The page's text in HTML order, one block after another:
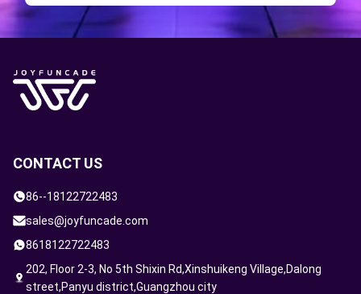
CONTACT US
86--18122722483
sales@joyfuncade.com
8618122722483
202, Floor 2-3, No 5th Shixin Rd,Xinshuikeng Village,Dalong
street,Panyu district,Guangzhou city